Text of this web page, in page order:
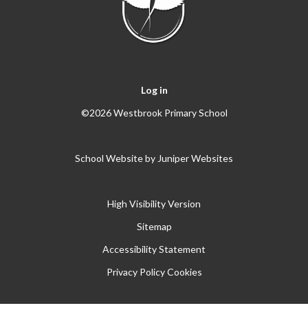
Log in
©2026 Westbrook Primary School
School Website by Juniper Websites
High Visibility Version
Sitemap
Accessibility Statement
Privacy Policy Cookies